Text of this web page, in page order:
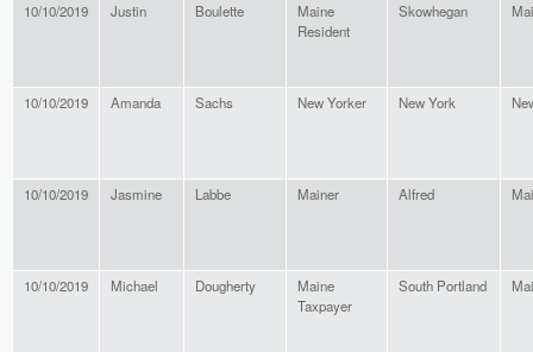
10/10/2019 Justin Boulette
Maine
Resident
Skowhegan
10/10/2019 Amanda Sachs New Yorker New York
10/10/2019 Jasmine Labbe Mainer Alfred
10/10/2019 Michael Dougherty
Maine
Taxpayer
South Portland